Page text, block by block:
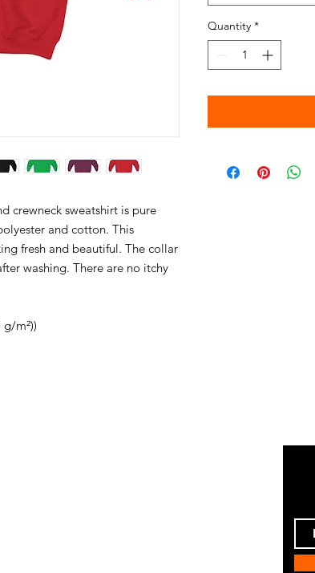
crewneck sweatshirt is pure
and cotton. This
fresh and beautiful. The collar
washing. There are no itchy
m²))
Quantity *